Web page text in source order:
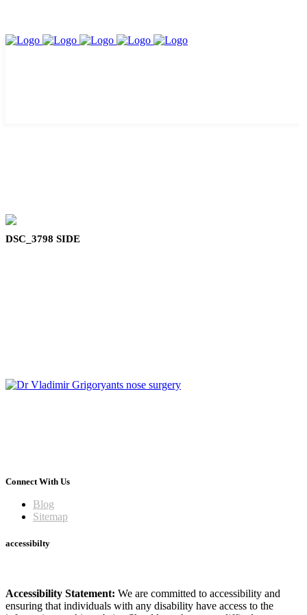
DSC_3798 SIDE
Connect With Us
Blog
Sitemap
accessibilty
Accessibility Statement: We are committed to accessibility and
ensuring that individuals with any disability have access to the